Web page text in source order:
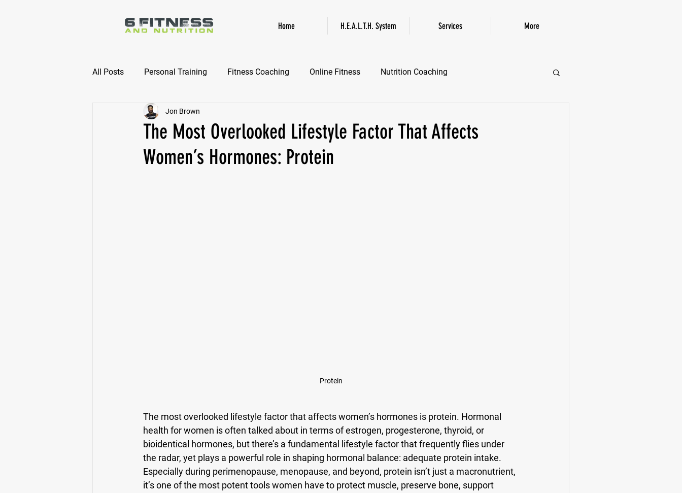
Home H.E.A.L.T.H. System Services More
All Posts Personal Training Fitness Coaching Online Fitness Nutrition Coaching
Online Nutrition Coaching
The Most Overlooked Lifestyle Factor That Affects
Women’s Hormones: Protein
Jon Brown
Protein
The most overlooked lifestyle factor that affects women’s hormones is protein. Hormonal
health for women is often talked about in terms of estrogen, progesterone, thyroid, or
bioidentical hormones, but there’s a fundamental lifestyle factor that frequently flies under
the radar, yet plays a powerful role in shaping hormonal balance: adequate protein intake.
Especially during perimenopause, menopause, and beyond, protein isn’t just a macronutrient,
it’s one of the most potent tools women have to protect muscle, preserve bone, support